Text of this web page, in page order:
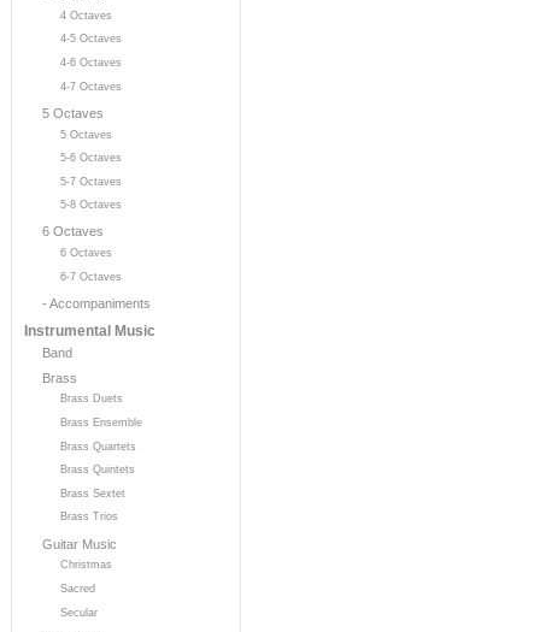
4 Octaves
4-5 Octaves
4-6 Octaves
4-7 Octaves
5 Octaves
5 Octaves
5-6 Octaves
5-7 Octaves
5-8 Octaves
6 Octaves
6 Octaves
6-7 Octaves
- Accompaniments
Instrumental Music
Band
Brass
Brass Duets
Brass Ensemble
Brass Quartets
Brass Quintets
Brass Sextet
Brass Trios
Guitar Music
Christmas
Sacred
Secular